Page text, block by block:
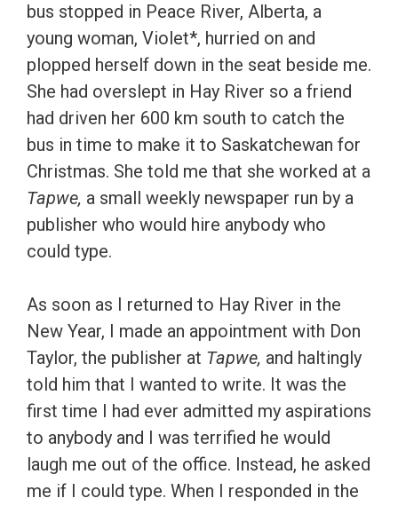
bus stopped in Peace River, Alberta, a
young woman, Violet*, hurried on and
plopped herself down in the seat beside me.
She had overslept in Hay River so a friend
had driven her 600 km south to catch the
bus in time to make it to Saskatchewan for
Christmas. She told me that she worked at a
Tapwe, a small weekly newspaper run by a
publisher who would hire anybody who
could type.
As soon as I returned to Hay River in the
New Year, I made an appointment with Don
Taylor, the publisher at Tapwe, and haltingly
told him that I wanted to write. It was the
first time I had ever admitted my aspirations
to anybody and I was terrified he would
laugh me out of the office. Instead, he asked
me if I could type. When I responded in the